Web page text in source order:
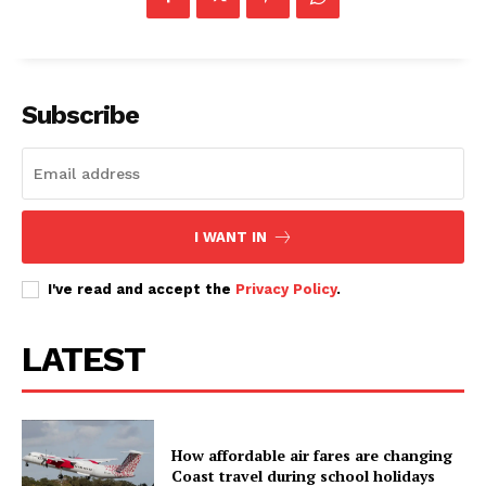
Subscribe
I WANT IN
I've read and accept the Privacy Policy.
LATEST
How affordable air fares are changing
Coast travel during school holidays